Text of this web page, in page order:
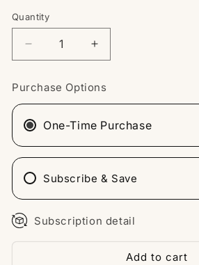
Quantity
Quantity
Decrease
quantity
Duet
WG103
Increase
quantity
Duet
WG103
Purchase Options
One-Time Purchase
Subscribe & Save
Subscription detail
Add to cart